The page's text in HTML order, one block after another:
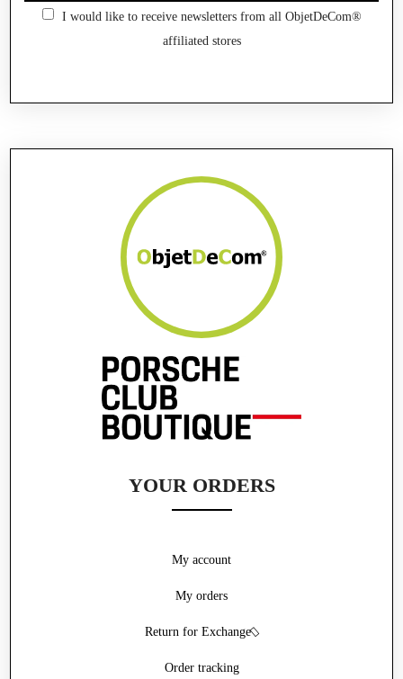
I would like to receive newsletters from all ObjetDeCom®
affiliated stores
YOUR ORDERS
My account
My orders
Return for Exchange
Order tracking